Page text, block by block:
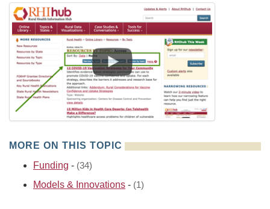
MORE ON THIS TOPIC
Funding - (34)
Models & Innovations - (1)